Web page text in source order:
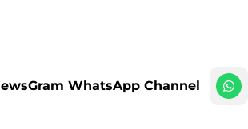
WhatsApp Channel